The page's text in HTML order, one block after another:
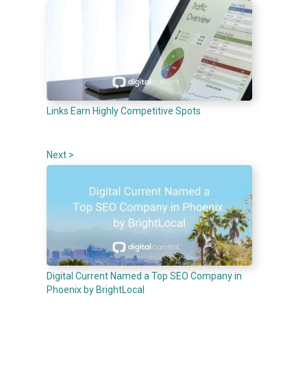
Links Earn Highly Competitive Spots
Next >
Digital Current Named a Top SEO Company in
Phoenix by BrightLocal